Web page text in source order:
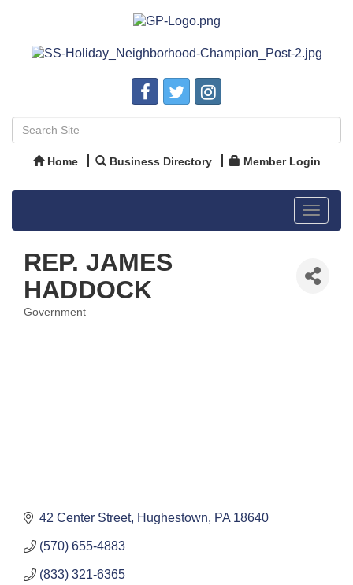
Home Business Directory Member Login
Toggle
REP. JAMES
HADDOCK
Government
42 Center Street Hughestown PA 18640
(570) 655-4883
(833) 321-6365